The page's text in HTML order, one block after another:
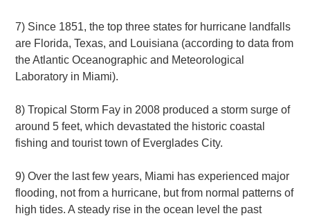
7) Since 1851, the top three states for hurricane landfalls
are Florida, Texas, and Louisiana (according to data from
the Atlantic Oceanographic and Meteorological
Laboratory in Miami).
8) Tropical Storm Fay in 2008 produced a storm surge of
around 5 feet, which devastated the historic coastal
fishing and tourist town of Everglades City.
9) Over the last few years, Miami has experienced major
flooding, not from a hurricane, but from normal patterns of
high tides. A steady rise in the ocean level the past